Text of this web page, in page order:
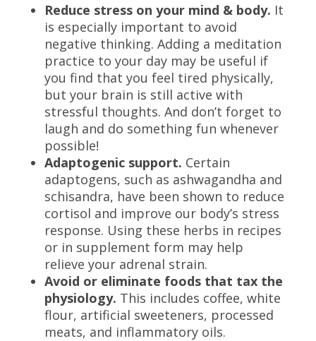
Reduce stress on your mind & body. It
is especially important to avoid
negative thinking. Adding a meditation
practice to your day may be useful if
you find that you feel tired physically,
but your brain is still active with
stressful thoughts. And don’t forget to
laugh and do something fun whenever
possible!
Adaptogenic support. Certain
adaptogens, such as ashwagandha and
schisandra, have been shown to reduce
cortisol and improve our body’s stress
response. Using these herbs in recipes
or in supplement form may help
relieve your adrenal strain.
Avoid or eliminate foods that tax the
physiology. This includes coffee, white
flour, artificial sweeteners, processed
meats, and inflammatory oils.